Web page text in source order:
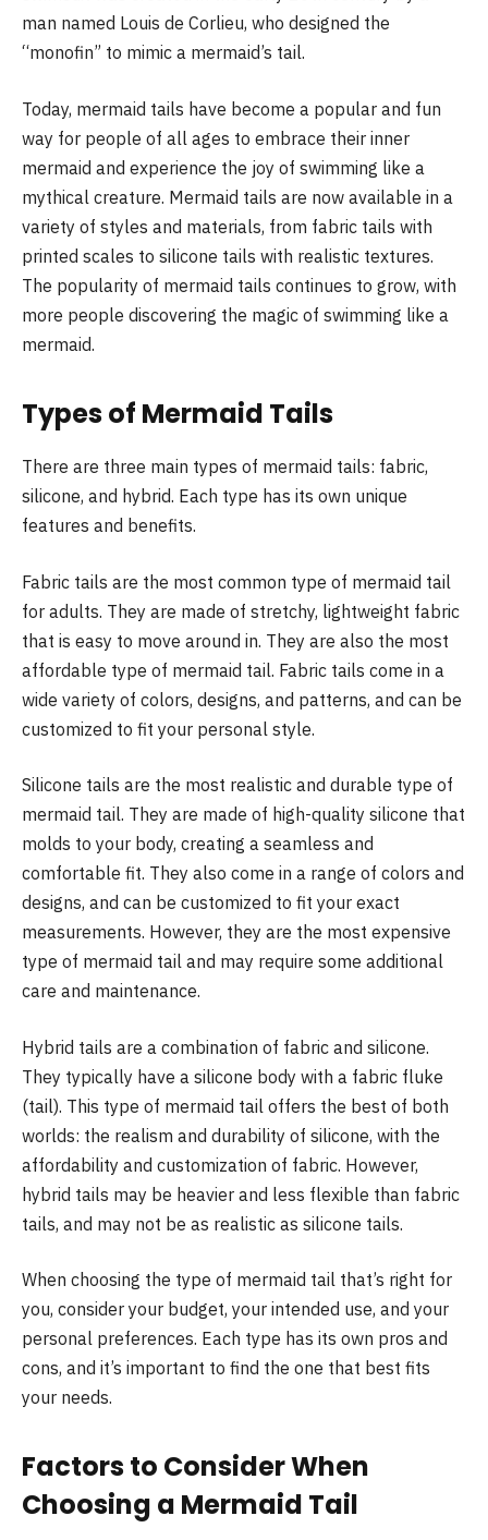
man named Louis de Corlieu, who designed the
“monofin” to mimic a mermaid’s tail.
Today, mermaid tails have become a popular and fun
way for people of all ages to embrace their inner
mermaid and experience the joy of swimming like a
mythical creature. Mermaid tails are now available in a
variety of styles and materials, from fabric tails with
printed scales to silicone tails with realistic textures.
The popularity of mermaid tails continues to grow, with
more people discovering the magic of swimming like a
mermaid.
Types of Mermaid Tails
There are three main types of mermaid tails: fabric,
silicone, and hybrid. Each type has its own unique
features and benefits.
Fabric tails are the most common type of mermaid tail
for adults. They are made of stretchy, lightweight fabric
that is easy to move around in. They are also the most
affordable type of mermaid tail. Fabric tails come in a
wide variety of colors, designs, and patterns, and can be
customized to fit your personal style.
Silicone tails are the most realistic and durable type of
mermaid tail. They are made of high-quality silicone that
molds to your body, creating a seamless and
comfortable fit. They also come in a range of colors and
designs, and can be customized to fit your exact
measurements. However, they are the most expensive
type of mermaid tail and may require some additional
care and maintenance.
Hybrid tails are a combination of fabric and silicone.
They typically have a silicone body with a fabric fluke
(tail). This type of mermaid tail offers the best of both
worlds: the realism and durability of silicone, with the
affordability and customization of fabric. However,
hybrid tails may be heavier and less flexible than fabric
tails, and may not be as realistic as silicone tails.
When choosing the type of mermaid tail that’s right for
you, consider your budget, your intended use, and your
personal preferences. Each type has its own pros and
cons, and it’s important to find the one that best fits
your needs.
Factors to Consider When
Choosing a Mermaid Tail